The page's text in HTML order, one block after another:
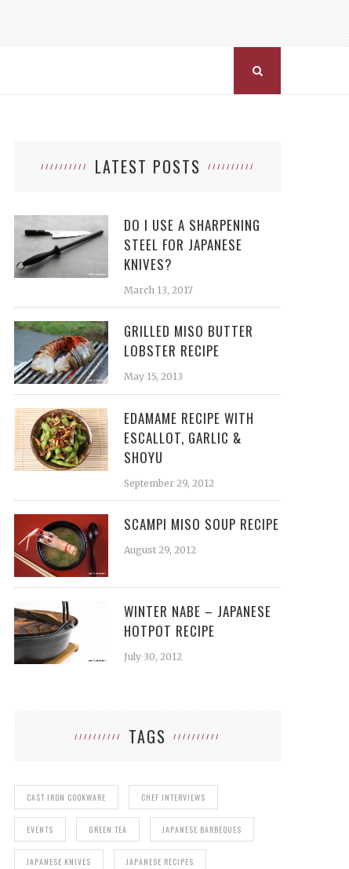
LATEST POSTS
DO I USE A SHARPENING
STEEL FOR JAPANESE
KNIVES?
March 13, 2017
GRILLED MISO BUTTER
LOBSTER RECIPE
May 15, 2013
EDAMAME RECIPE WITH
ESCALLOT, GARLIC &
SHOYU
September 29, 2012
SCAMPI MISO SOUP RECIPE
August 29, 2012
WINTER NABE – JAPANESE
HOTPOT RECIPE
July 30, 2012
TAGS
CAST IRON COOKWARE CHEF INTERVIEWS
EVENTS GREEN TEA JAPANESE BARBEQUES
JAPANESE KNIVES JAPANESE RECIPES